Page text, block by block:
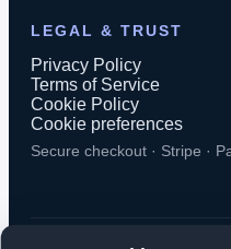
LEGAL & TRUST
Privacy Policy
Terms of Service
Cookie Policy
Cookie preferences
Secure checkout · Stripe ·